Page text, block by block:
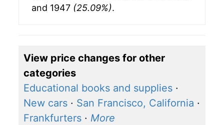
and 1947 (25.09%).
View price changes for other
categories
Educational books and supplies ·
New cars · San Francisco, California ·
Frankfurters · More